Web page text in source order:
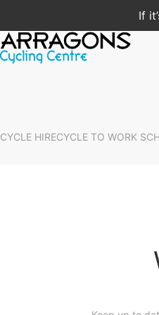
If
CYCLE HIRECYCLE TO WORK